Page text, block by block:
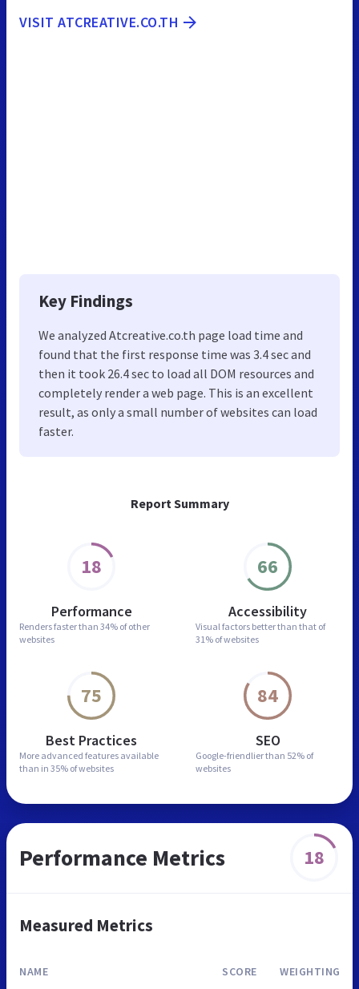
Report Summary
18
Performance
Renders faster than 34% of other
websites
66
Accessibility
Visual factors better than that of
31% of websites
75
Best Practices
More advanced features available
than in 35% of websites
84
SEO
Google-friendlier than 52% of
websites
VISIT ATCREATIVE.CO.TH
Key Findings
We analyzed Atcreative.co.th page load time and
found that the first response time was 3.4 sec and
then it took 26.4 sec to load all DOM resources and
completely render a web page. This is an excellent
result, as only a small number of websites can load
faster.
Performance Metrics 18
Measured Metrics
NAME SCORE WEIGHTING